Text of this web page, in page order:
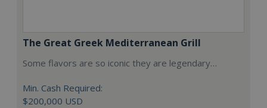
The Great Greek Mediterranean Grill
Some flavors are so iconic they are legendary…
Min. Cash Required:
$200,000 USD